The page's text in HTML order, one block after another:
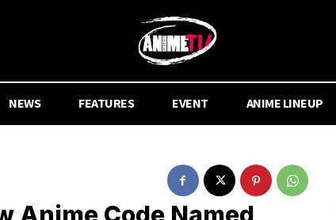
NEWS FEATURES EVENT ANIME LINEUP